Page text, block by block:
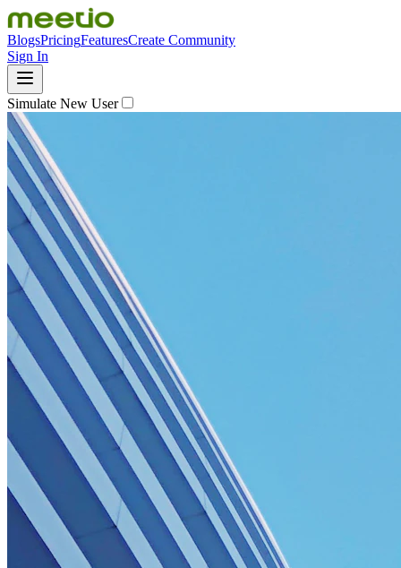
BlogsPricingFeaturesCreate Community
Sign In
Simulate New User